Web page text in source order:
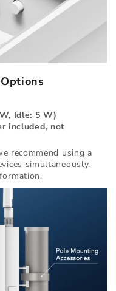
Idle: 5 W)
included, not
recommend using a
simultaneously.